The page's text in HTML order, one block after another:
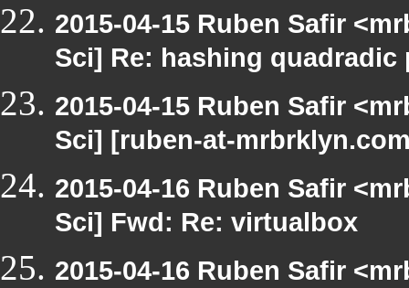
2015-04-15 Ruben Safir
Sci] Re: hashing quadradic
2015-04-15 Ruben Safir
Sci] [ruben-at-
2015-04-16 Ruben Safir
Sci] Fwd: Re: virtualbox
2015-04-16 Ruben Safir